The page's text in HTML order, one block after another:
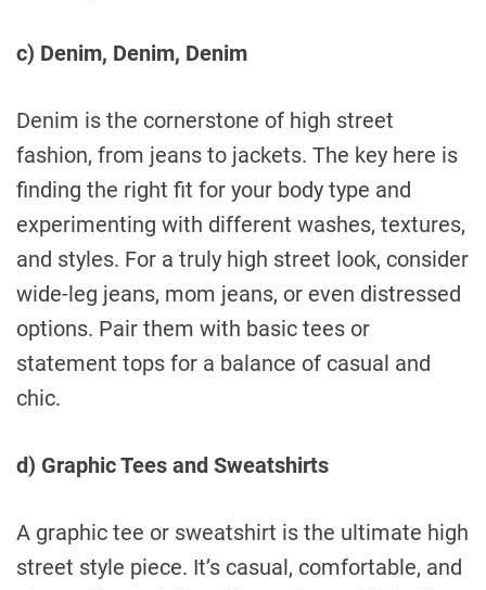
c) Denim, Denim, Denim
Denim is the cornerstone of high street
fashion, from jeans to jackets. The key here is
finding the right fit for your body type and
experimenting with different washes, textures,
and styles. For a truly high street look, consider
wide-leg jeans, mom jeans, or even distressed
options. Pair them with basic tees or
statement tops for a balance of casual and
chic.
d) Graphic Tees and Sweatshirts
A graphic tee or sweatshirt is the ultimate high
street style piece. It’s casual, comfortable, and